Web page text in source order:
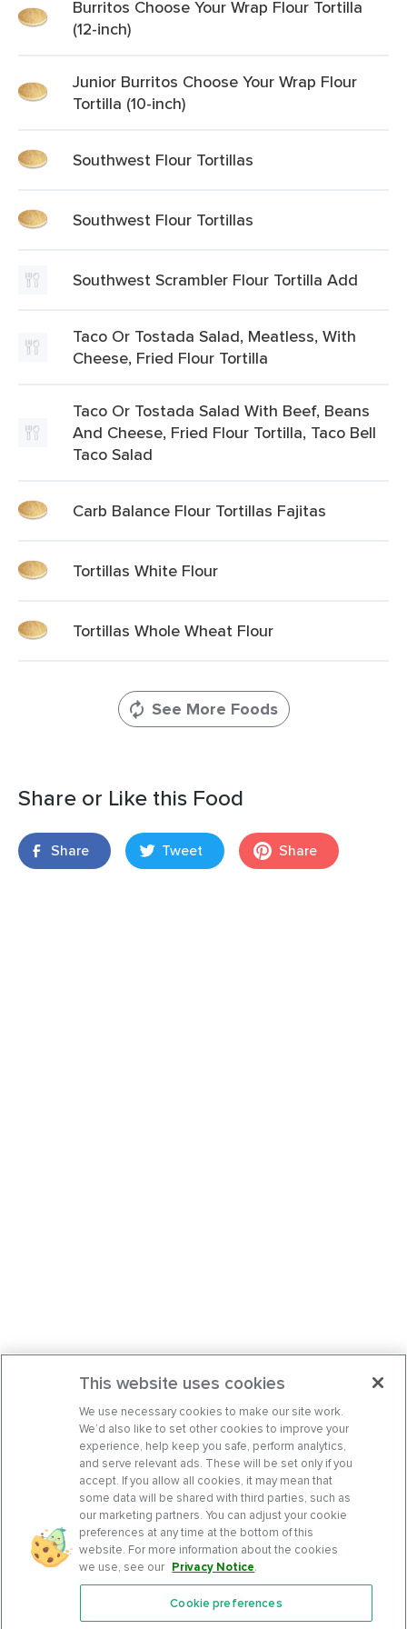
Burritos Choose Your Wrap Flour Tortilla
(12-inch)
Junior Burritos Choose Your Wrap Flour
Tortilla (10-inch)
Southwest Flour Tortillas
Southwest Flour Tortillas
Southwest Scrambler Flour Tortilla Add
Taco Or Tostada Salad, Meatless, With
Cheese, Fried Flour Tortilla
Taco Or Tostada Salad With Beef, Beans
And Cheese, Fried Flour Tortilla, Taco Bell
Taco Salad
Carb Balance Flour Tortillas Fajitas
Tortillas White Flour
Tortillas Whole Wheat Flour
See More Foods
Share or Like this Food
Share Tweet Share
Features
This website uses cookies
We use necessary cookies to make our site work.
We’d also like to set other cookies to improve your
experience, help keep you safe, perform analytics,
and serve relevant ads. These will be set only if you
accept. If you allow all cookies, it may mean that
some data will be shared with third parties, such as
our marketing partners. You can adjust your cookie
preferences at any time at the bottom of this
website. For more information about the cookies
we use, see our Privacy Notice.
Cookie preferences